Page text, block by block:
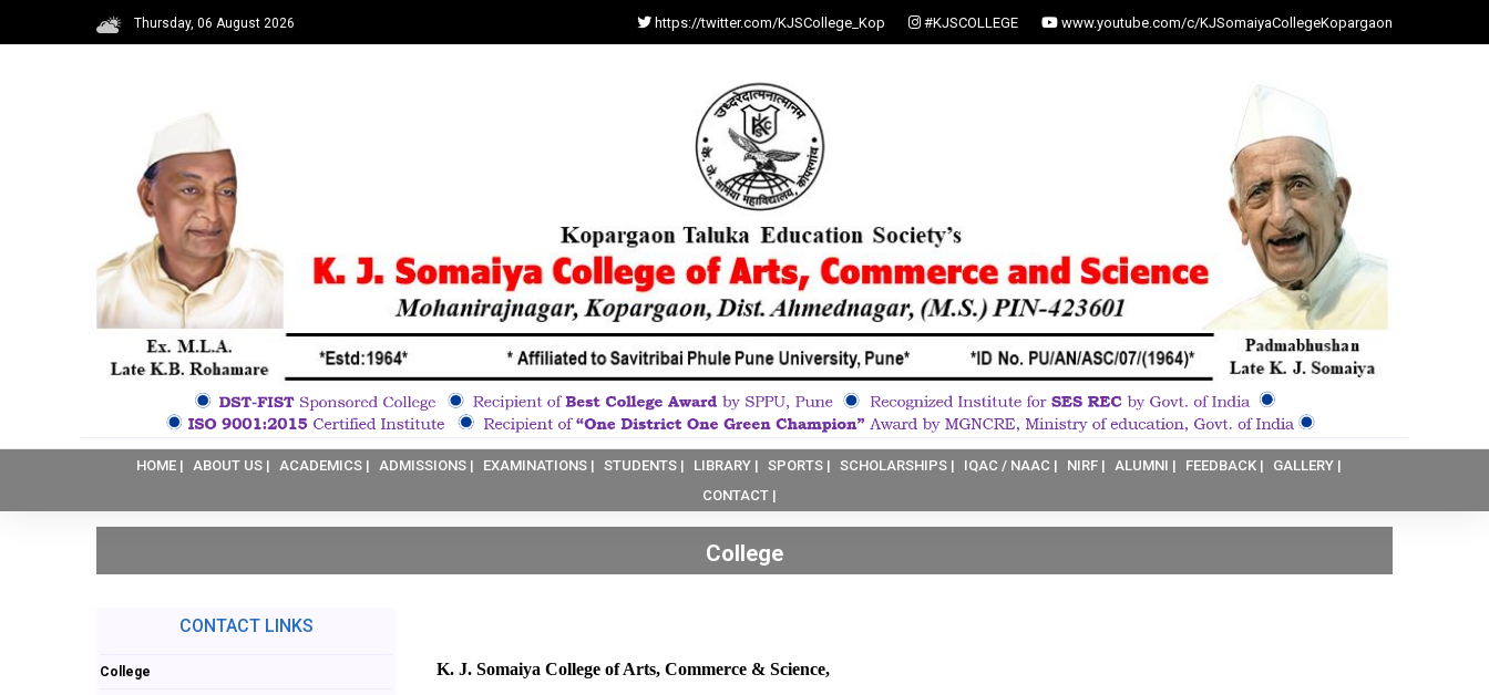
Thursday, 06 August 2026 https://twitter.com/KJSCollege_Kop #KJSCOLLEGE www.youtube.com/c/KJSomaiyaCollegeKopargaon
HOME | ABOUT US | ACADEMICS | ADMISSIONS | EXAMINATIONS | STUDENTS | LIBRARY | SPORTS | SCHOLARSHIPS | IQAC / NAAC | NIRF | ALUMNI | FEEDBACK |
GALLERY |
CONTACT |
College
CONTACT LINKS
College K. J. Somaiya College of Arts, Commerce & Science,